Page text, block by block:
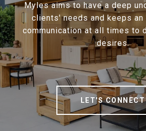
Myles aims to have a deep
clients' needs and keeps
communication at all times to
desires.
LET'S CONNECT